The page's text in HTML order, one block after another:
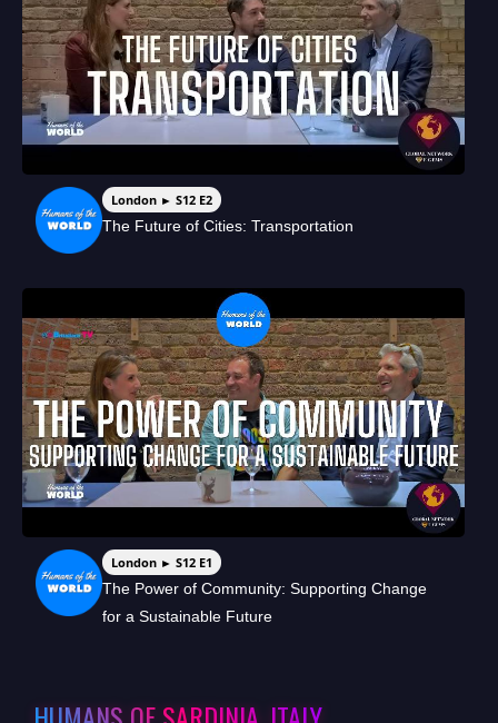
London ► S12 E2
The Future of Cities: Transportation
London ► S12 E1
The Power of Community: Supporting Change
for a Sustainable Future